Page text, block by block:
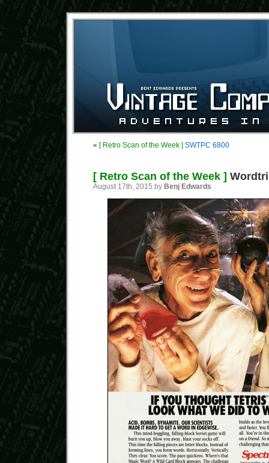
« [ Retro Scan of the Week ] SWTPC 6800
[ Retro Scan of the Week ]
August 17th, 2015 by Benj Edwards